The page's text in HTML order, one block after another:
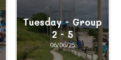
Tuesday - Group
2 - 5
06/06/25